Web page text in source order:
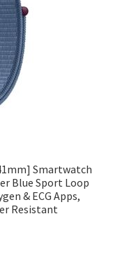
Smartwatch
Blue Sport Loop
& ECG Apps,
Resistant